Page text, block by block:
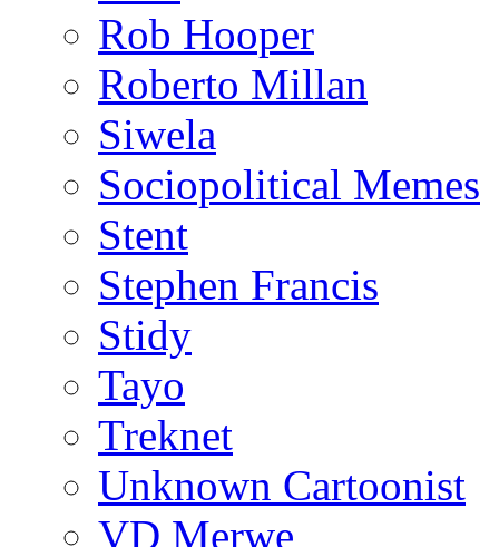
Rob Hooper
Roberto Millan
Siwela
Sociopolitical Memes
Stent
Stephen Francis
Stidy
Tayo
Treknet
Unknown Cartoonist
VD Merwe